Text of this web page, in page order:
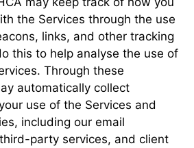
the Services through the use
links, and other tracking
this to help analyse the use of
Through these
automatically collect
use of the Services and
including our email
party services, and client